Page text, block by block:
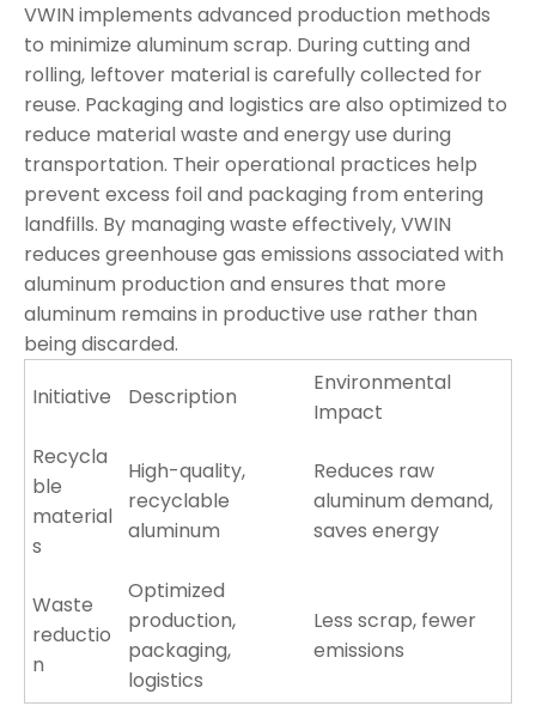
VWIN implements advanced production methods
to minimize aluminum scrap. During cutting and
rolling, leftover material is carefully collected for
reuse. Packaging and logistics are also optimized to
reduce material waste and energy use during
transportation. Their operational practices help
prevent excess foil and packaging from entering
landfills. By managing waste effectively, VWIN
reduces greenhouse gas emissions associated with
aluminum production and ensures that more
aluminum remains in productive use rather than
being discarded.
Initiative
Description
Environmental
Impact
Recycla
ble
material
s
High-quality,
recyclable
aluminum
Reduces raw
aluminum demand,
saves energy
Waste
reductio
n
Optimized
production,
packaging,
logistics
Less scrap, fewer
emissions